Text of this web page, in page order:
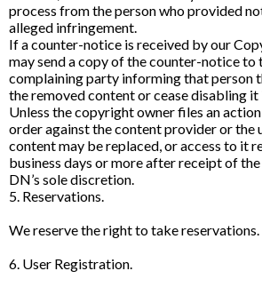
process from the person who provided
alleged infringement.
If a counter-notice is received by our
may send a copy of the counter-notice to
complaining party informing that person
the removed content or cease disabling it
Unless the copyright owner files an
order against the content provider or the
content may be replaced, or access to it
business days or more after receipt of
DN’s sole discretion.
5. Reservations.
We reserve the right to take reservations.
6. User Registration.